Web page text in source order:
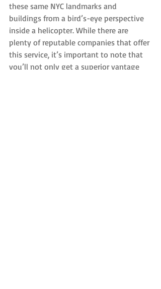
these same NYC landmarks and
buildings from a bird’s-eye perspective
inside a helicopter. While there are
plenty of reputable companies that offer
this service, it’s important to note that
you’ll not only get a superior vantage